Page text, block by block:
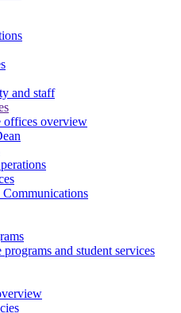
and staff
offices overview
and student services